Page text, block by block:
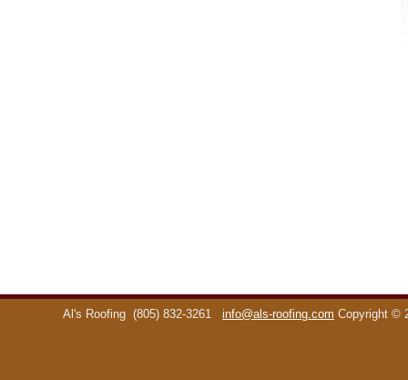
Al's Roofing (805) 832-3261 info@als-roofing.com Copyright ©